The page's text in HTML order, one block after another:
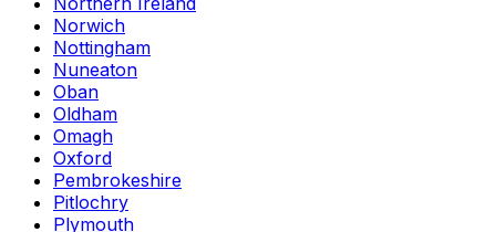
Norwich
Nottingham
Nuneaton
Oban
Oldham
Omagh
Oxford
Pembrokeshire
Pitlochry
Plymouth